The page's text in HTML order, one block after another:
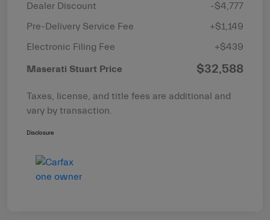
Dealer Discount
-$4,777
Pre-Delivery Service Fee
+$1,149
Electronic Filing Fee
+$439
Maserati Stuart Price $32,588
Taxes, license, and title fees are additional and
vary by transaction.
Disclosure